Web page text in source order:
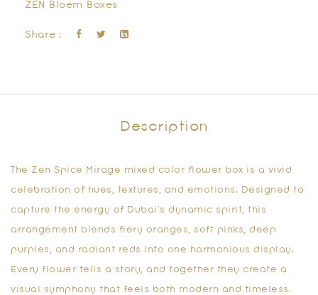
ZEN Bloem Boxes
Share :
Description
The Zen Spice Mirage mixed color flower box is a vivid
celebration of hues, textures, and emotions. Designed to
capture the energy of Dubai’s dynamic spirit, this
arrangement blends fiery oranges, soft pinks, deep
purples, and radiant reds into one harmonious display.
Every flower tells a story, and together they create a
visual symphony that feels both modern and timeless.